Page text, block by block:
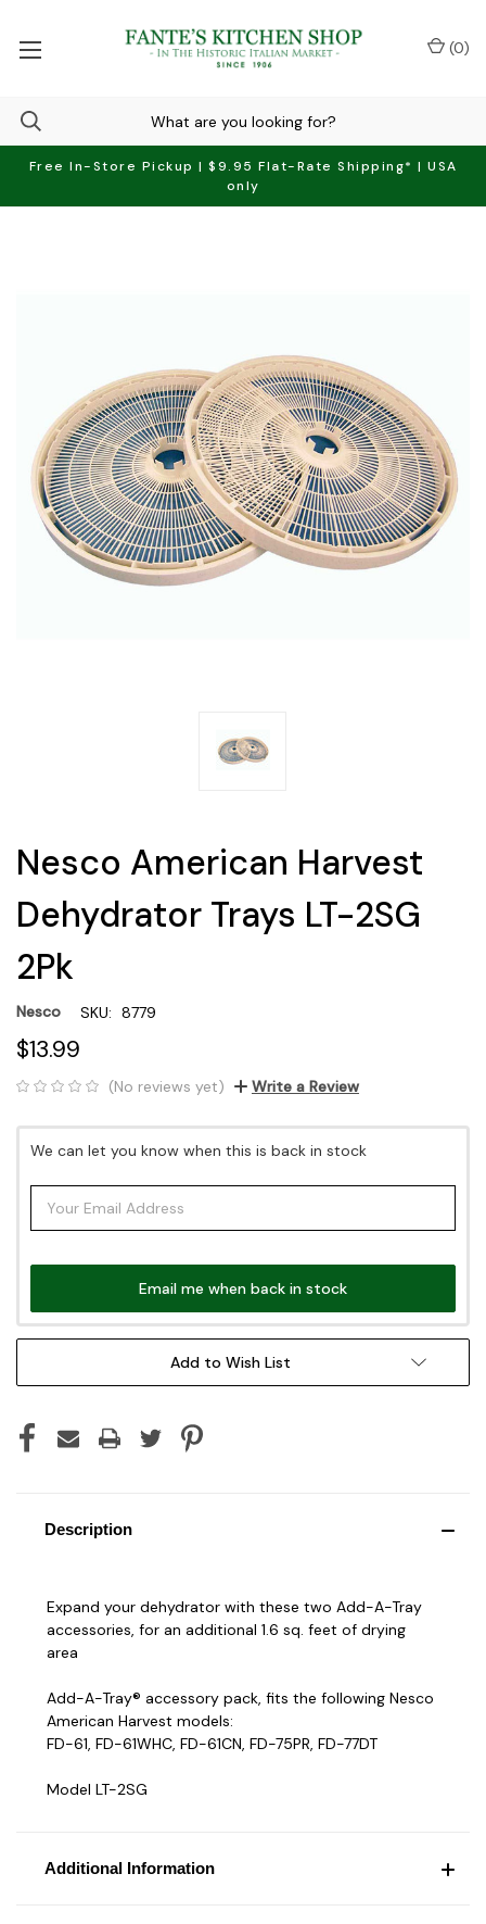
Free In-Store Pickup | $9.95 Flat-Rate Shipping* | USA
only
(0)
Nesco American Harvest
Dehydrator Trays LT-2SG
2Pk
Nesco SKU: 8779
$13.99
(No reviews yet) Write a Review
Stock:
We can let you know when this is back in stock
Email me when back in stock
Add to Wish List
Description
Expand your dehydrator with these two Add-A-Tray
accessories, for an additional 1.6 sq. feet of drying
area
Add-A-Tray® accessory pack, fits the following Nesco
American Harvest models:
FD-61, FD-61WHC, FD-61CN, FD-75PR, FD-77DT
Model LT-2SG
Additional Information